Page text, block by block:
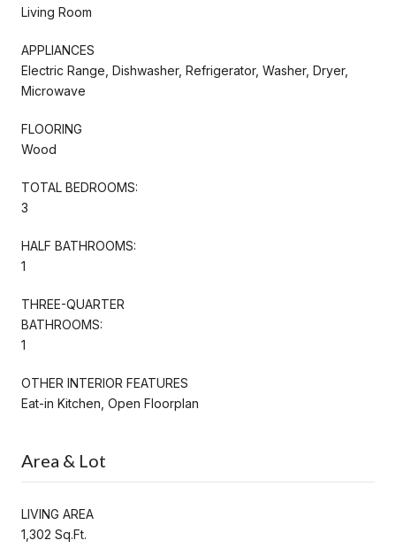
Living Room
APPLIANCES
Electric Range, Dishwasher, Refrigerator, Washer, Dryer,
Microwave
FLOORING
Wood
TOTAL BEDROOMS:
3
HALF BATHROOMS:
1
THREE-QUARTER
BATHROOMS:
1
OTHER INTERIOR FEATURES
Eat-in Kitchen, Open Floorplan
Area & Lot
LIVING AREA
1,302 Sq.Ft.